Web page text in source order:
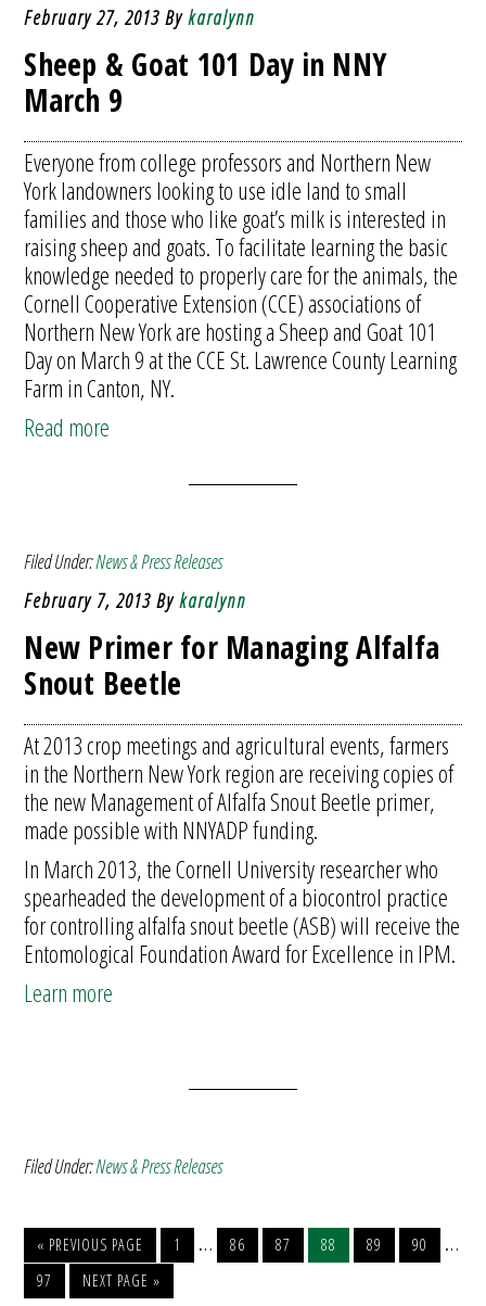
February 27, 2013 Bykaralynn
Sheep & Goat 101 Day in NNY
March 9
Everyone from college professors and Northern New
York landowners looking to use idle land to small
families and those who like goat’s milk is interested in
raising sheep and goats. To facilitate learning the basic
knowledge needed to properly care for the animals, the
Cornell Cooperative Extension (CCE) associations of
Northern New York are hosting a Sheep and Goat 101
Day on March 9 at the CCE St. Lawrence County Learning
Farm in Canton, NY.
Read more
Filed Under:News & Press Releases
February 7, 2013 Bykaralynn
New Primer for Managing Alfalfa
Snout Beetle
At 2013 crop meetings and agricultural events, farmers
in the Northern New York region are receiving copies of
the new Management of Alfalfa Snout Beetle primer,
made possible with NNYADP funding.
In March 2013, the Cornell University researcher who
spearheaded the development of a biocontrol practice
for controlling alfalfa snout beetle (ASB) will receive the
Entomological Foundation Award for Excellence in IPM.
Learn more
Filed Under:News & Press Releases
« PREVIOUS PAGE 1 … 86 87 88 89 90 …
97 NEXT PAGE »